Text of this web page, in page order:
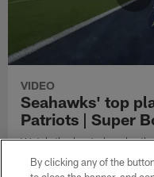
VIDEO
Seahawks' top
Patriots | Super
Watch the best plays by
in their Super Bowl LX win
England Patriots.
By clicking any of the